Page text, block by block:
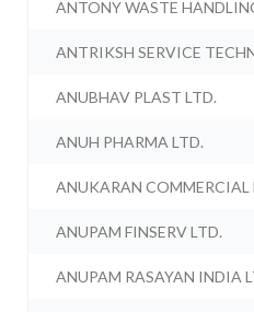
ANTONY WASTE
ANTRIKSH SERVICE
ANUBHAV PLAST LTD.
ANUH PHARMA LTD.
ANUKARAN COMMERCIAL
ANUPAM FINSERV LTD.
ANUPAM RASAYAN INDIA